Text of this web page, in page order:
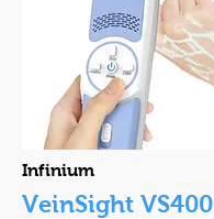
Infinium
VeinSight VS400